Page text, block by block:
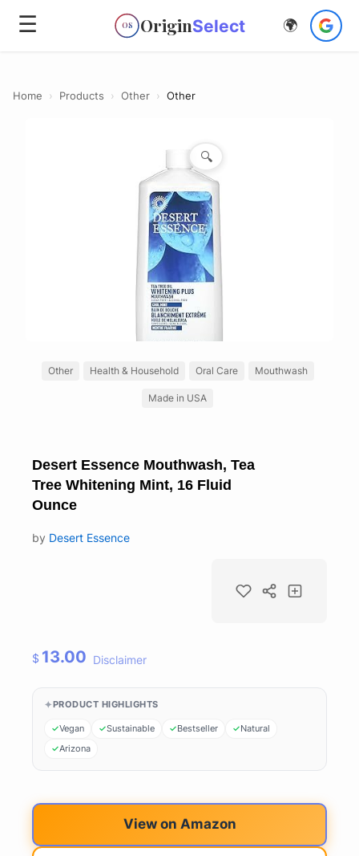
☰ OS OriginSelect 🌍
Home › Products › Other › Other
🔍
Other Health & Household Oral Care Mouthwash
Made in USA
Desert Essence Mouthwash, Tea
Tree Whitening Mint, 16 Fluid
Ounce
by Desert Essence
$ 13.00 Disclaimer
PRODUCT HIGHLIGHTS
Vegan Sustainable Bestseller
Natural
Arizona
View on Amazon